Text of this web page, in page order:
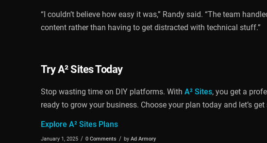
“I couldn’t believe how easy it was,” Randy said. “The team
content rather than having to get distracted with technical stuff.”
TryA² SitesToday
Stop wasting time on DIY platforms. With A² Sites, you get a
ready to grow your business. Choose your plan today and let’s get
Explore A² Sites Plans
January 1, 2025 / 0 Comments / by Ad Armory